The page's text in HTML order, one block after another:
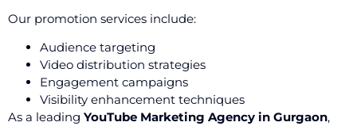
Our promotion services include:
Audience targeting
Video distribution strategies
Engagement campaigns
Visibility enhancement techniques
As a leading YouTube Marketing Agency in Gurgaon,